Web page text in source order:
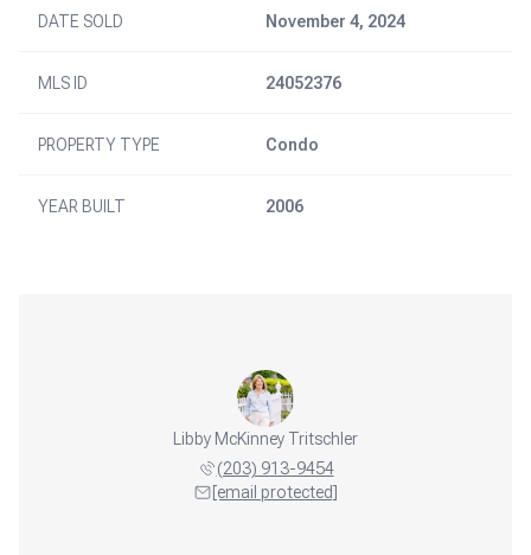
DATE SOLD November 4, 2024
MLS ID 24052376
PROPERTY TYPE Condo
YEAR BUILT 2006
Libby McKinney Tritschler
(203) 913-9454
[email protected]